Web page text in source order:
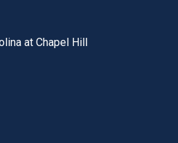
bar
at Chapel Hill